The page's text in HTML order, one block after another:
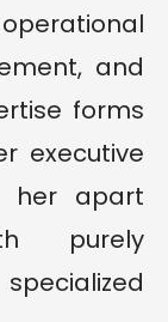
and
forms
executive
her apart
purely